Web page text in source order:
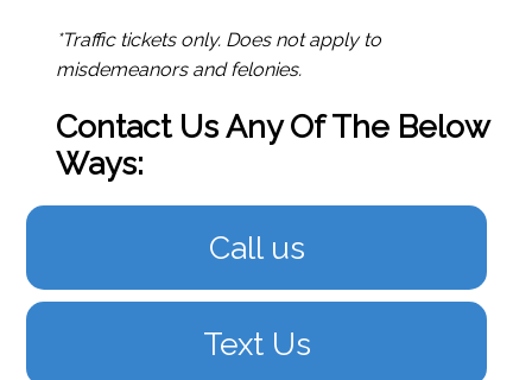
*Traffic tickets only. Does not apply to
misdemeanors and felonies.
Contact Us Any Of The Below
Ways:
Call us
Text Us